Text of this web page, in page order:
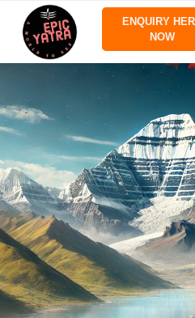
ENQUIRY
NOW